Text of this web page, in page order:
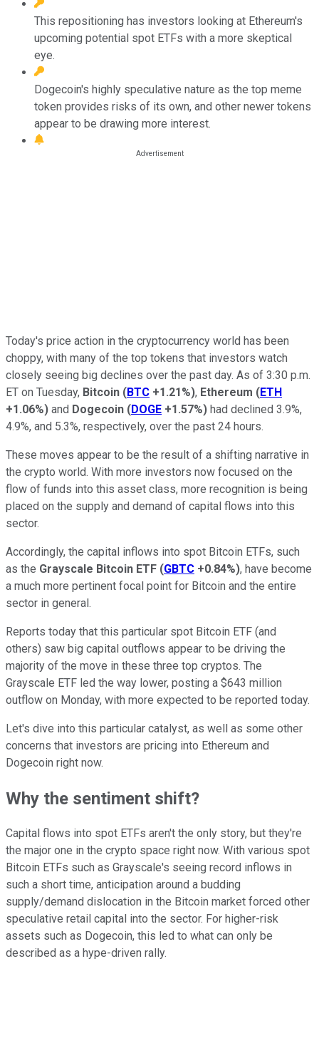
This repositioning has investors looking at Ethereum's
upcoming potential spot ETFs with a more skeptical
eye.
Dogecoin's highly speculative nature as the top meme
token provides risks of its own, and other newer tokens
appear to be drawing more interest.
Today's price action in the cryptocurrency world has been
choppy, with many of the top tokens that investors watch
closely seeing big declines over the past day. As of 3:30 p.m.
ET on Tuesday, Bitcoin (BTC +1.21%), Ethereum (ETH
+1.06%) and Dogecoin (DOGE +1.57%) had declined 3.9%,
4.9%, and 5.3%, respectively, over the past 24 hours.
These moves appear to be the result of a shifting narrative in
the crypto world. With more investors now focused on the
flow of funds into this asset class, more recognition is being
placed on the supply and demand of capital flows into this
sector.
Accordingly, the capital inflows into spot Bitcoin ETFs, such
as the Grayscale Bitcoin ETF (GBTC +0.84%), have become
a much more pertinent focal point for Bitcoin and the entire
sector in general.
Reports today that this particular spot Bitcoin ETF (and
others) saw big capital outflows appear to be driving the
majority of the move in these three top cryptos. The
Grayscale ETF led the way lower, posting a $643 million
outflow on Monday, with more expected to be reported today.
Let's dive into this particular catalyst, as well as some other
concerns that investors are pricing into Ethereum and
Dogecoin right now.
Why the sentiment shift?
Capital flows into spot ETFs aren't the only story, but they're
the major one in the crypto space right now. With various spot
Bitcoin ETFs such as Grayscale's seeing record inflows in
such a short time, anticipation around a budding
supply/demand dislocation in the Bitcoin market forced other
speculative retail capital into the sector. For higher-risk
assets such as Dogecoin, this led to what can only be
described as a hype-driven rally.